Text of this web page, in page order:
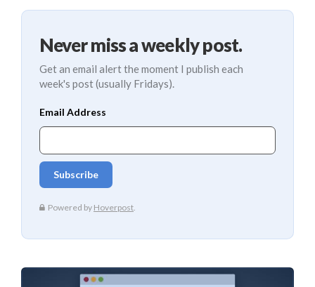
Never miss a weekly post.
Get an email alert the moment I publish each
week's post (usually Fridays).